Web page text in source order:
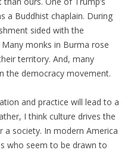
a Buddhist chaplain. During
sided with the
monks in Burma rose
territory. And, many
the democracy movement.
and practice will lead to a
I think culture drives the
society. In modern America
who seem to be drawn to